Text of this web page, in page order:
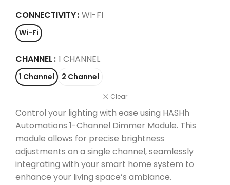
CONNECTIVITY WI-FI
Wi-Fi
CHANNEL 1 CHANNEL
1 Channel 2 Channel
Clear
Control your lighting with ease using HASHh
Automations 1-Channel Dimmer Module. This
module allows for precise brightness
adjustments on a single channel, seamlessly
integrating with your smart home system to
enhance your living space’s ambiance.